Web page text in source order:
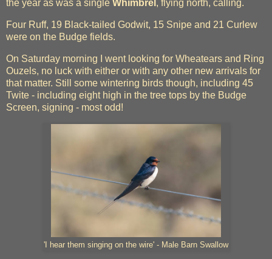
the year as was a single Whimbrel , flying north, calling.
Four Ruff, 19 Black-tailed Godwit, 15 Snipe and 21 Curlew
were on the Budge fields.
On Saturday morning I went looking for Wheatears and Ring
Ouzels, no luck with either or with any other new arrivals for
that matter. Still some wintering birds though, including 45
Twite - including eight high in the tree tops by the Budge
Screen, signing - most odd!
'I hear them singing on the wire' - Male Barn Swallow